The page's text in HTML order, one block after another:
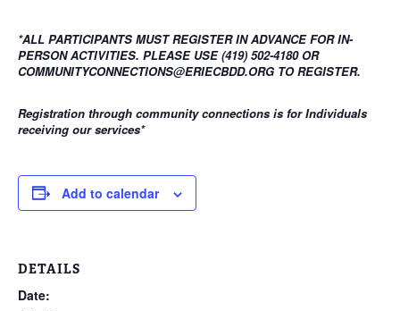
*ALL PARTICIPANTS MUST REGISTER IN ADVANCE FOR IN-
PERSON ACTIVITIES. PLEASE USE (419) 502-4180 OR
COMMUNITYCONNECTIONS@ERIECBDD.ORG TO REGISTER.
Registration through community connections is for Individuals
receiving our services*
Add to calendar
DETAILS
Date: